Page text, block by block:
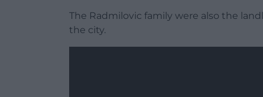
The Radmilovic family were also the
the city.